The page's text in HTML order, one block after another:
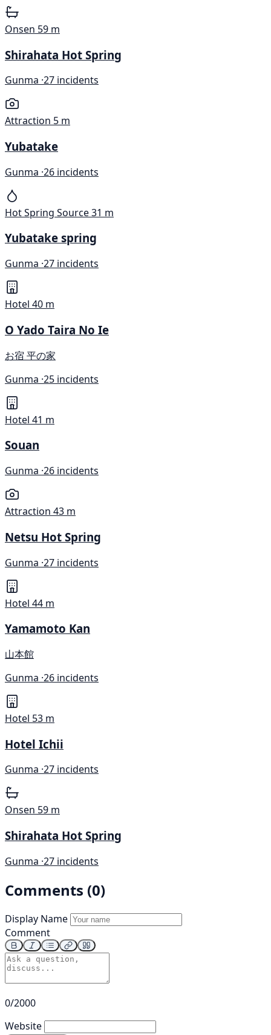
Onsen 59 m
Shirahata Hot Spring
Gunma ·27 incidents
Attraction 5 m
Yubatake
Gunma ·26 incidents
Hot Spring Source31 m
Yubatake spring
Gunma ·27 incidents
Hotel 40 m
O Yado Taira No Ie
お宿 平の家
Gunma ·25 incidents
Hotel 41 m
Souan
Gunma ·26 incidents
Attraction 43 m
Netsu Hot Spring
Gunma ·27 incidents
Hotel 44 m
Yamamoto Kan
山本館
Gunma ·26 incidents
Hotel 53 m
Hotel Ichii
Gunma ·27 incidents
Onsen 59 m
Shirahata Hot Spring
Gunma ·27 incidents
Comments (0)
Display Name
Comment
0/2000
Website